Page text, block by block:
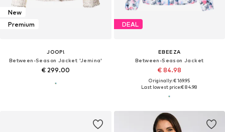
New
Premium
JOOP!
Between-Season Jacket 'Jemina'
€ 299.00
DEAL
EBEEZA
Between-Season Jacket
€ 84.98
Originally: € 169.95
Last lowest price:€ 84.98